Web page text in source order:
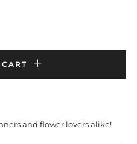
and flower lovers alike!